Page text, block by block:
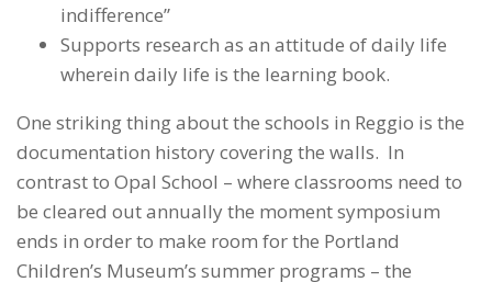
indifference”
Supports research as an attitude of daily life
wherein daily life is the learning book.
One striking thing about the schools in Reggio is the
documentation history covering the walls. In
contrast to Opal School – where classrooms need to
be cleared out annually the moment symposium
ends in order to make room for the Portland
Children’s Museum’s summer programs – the